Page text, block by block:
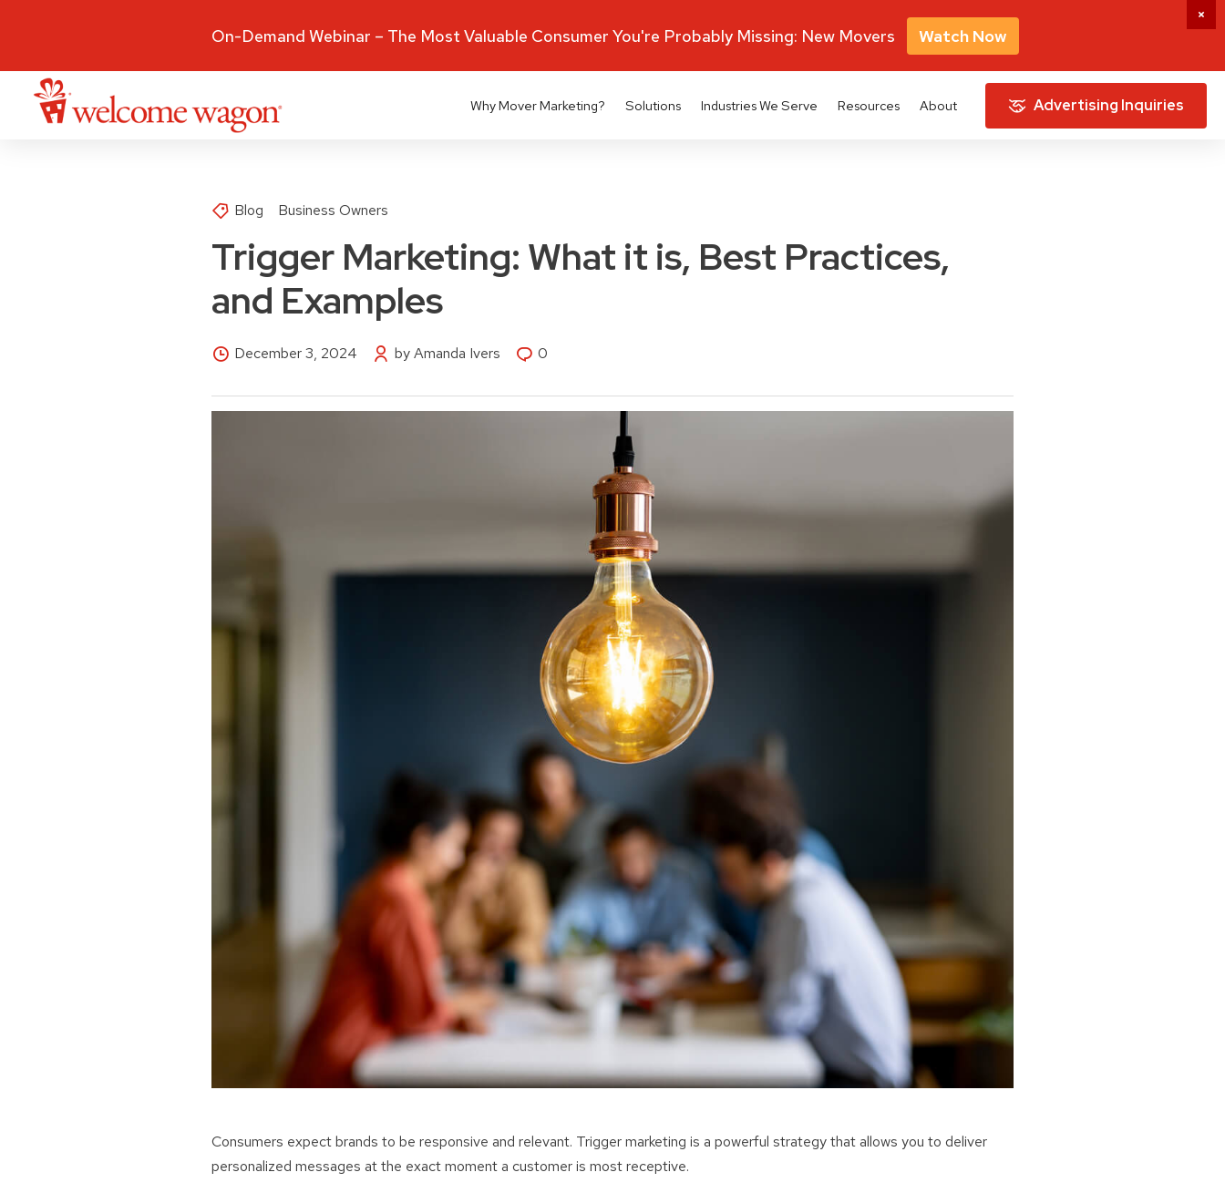
Advertising Inquiries
Why Mover Marketing? Solutions Industries We Serve Resources About
Blog Business Owners
Trigger Marketing: What it is, Best Practices,
and Examples
December 3, 2024 by Amanda Ivers 0
Consumers expect brands to be responsive and relevant. Trigger marketing is a powerful strategy that allows you to deliver
personalized messages at the exact moment a customer is most receptive.
On-Demand Webinar – The Most Valuable Consumer You're Probably Missing: New Movers Watch Now